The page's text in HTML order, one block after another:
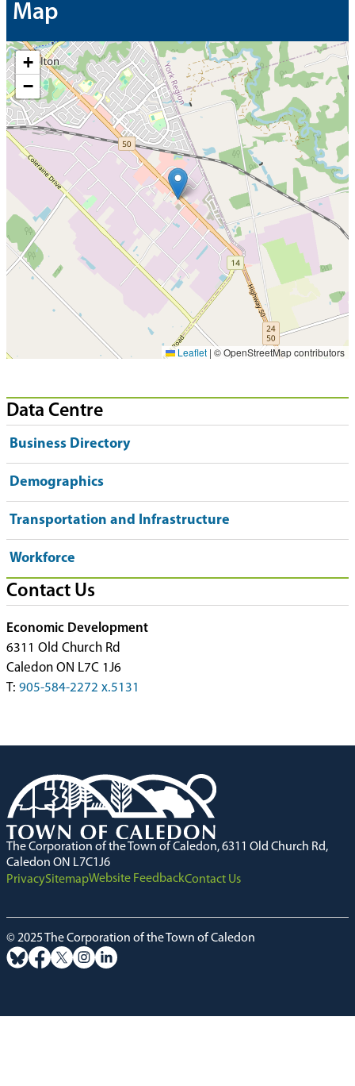
Map
+
−
Leaflet | © OpenStreetMap contributors
Data Centre
Business Directory
Demographics
Transportation and Infrastructure
Workforce
Contact Us
Economic Development
6311 Old Church Rd
Caledon ON L7C 1J6
T: 905-584-2272 x.5131
The Corporation of the Town of Caledon, 6311 Old Church Rd,
Caledon ON L7C1J6
PrivacySitemapWebsite FeedbackContact Us
© 2025 The Corporation of the Town of Caledon